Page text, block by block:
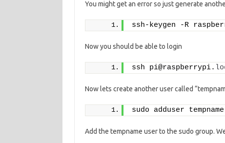
You might get an error so just generate
ssh-keygen -R
Now you should be able to login
ssh pi@raspberrypi.
Now lets create another user called
sudo adduser tempname
Add the tempname user to the sudo group.